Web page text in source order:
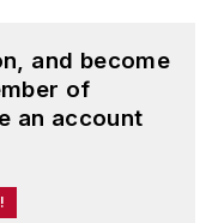
and become
of
an account